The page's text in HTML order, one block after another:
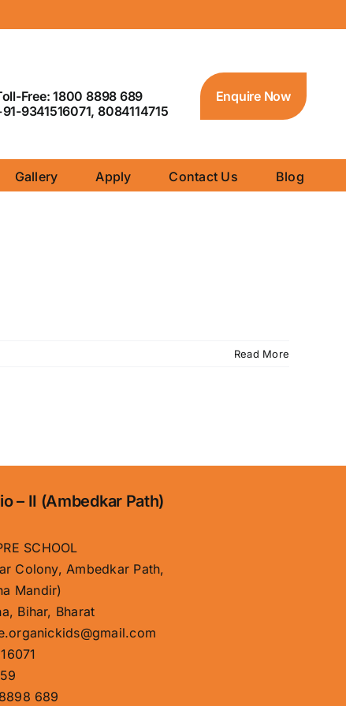
Free: 1800 8898 689
9341516071, 8084114715
Enquire Now
Gallery Apply Contact Us Blog
Read More
– II (Ambedkar Path)
SCHOOL
Colony, Ambedkar Path,
Mandir)
Bihar, Bharat
689